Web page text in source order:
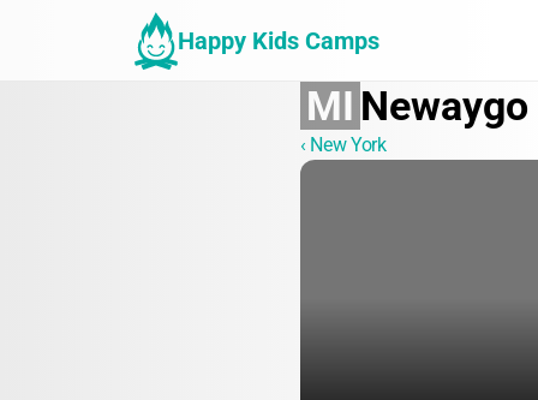
Happy Kids Camps
MI Newaygo
‹ New York